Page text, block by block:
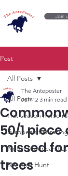
Join
Post
All Posts
Flat season horse
European flat racing
North American
National Hunt
All Posts
50/1
missed
trees
The Anteposter
Jun 12 3 min read